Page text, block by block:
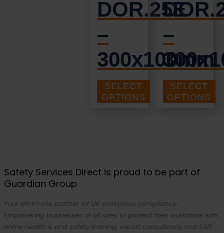
DOR.25E
–
300x100mm
£1.69 + VAT
SELECT
OPTIONS
–
£1.35 + VAT
SELECT
OPTIONS
Safety Services Direct is proud to be part of
Guardian Group
Your all-in-one partner for UK workplace compliance.
Empowering businesses of all sizes to protect their workforce with
online health & and safety training, expert consultancy and SSIP